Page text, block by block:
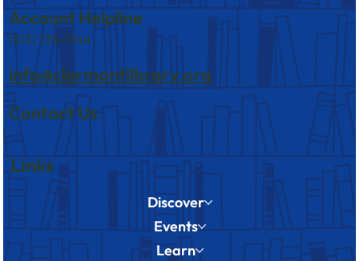
Account Helpline
(513) 735-7144
info@clermontlibrary.org
Contact Us
Links
Discover
Events
Learn